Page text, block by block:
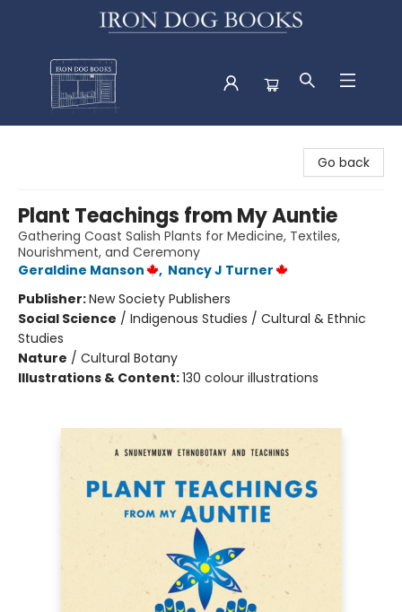
Go back
Plant Teachings from My Auntie
Gathering Coast Salish Plants for Medicine, Textiles,
Nourishment, and Ceremony
Geraldine Manson
, Nancy J Turner
Publisher:New Society Publishers
Social Science / Indigenous Studies / Cultural & Ethnic
Studies
Nature / Cultural Botany
Illustrations & Content:130 colour illustrations